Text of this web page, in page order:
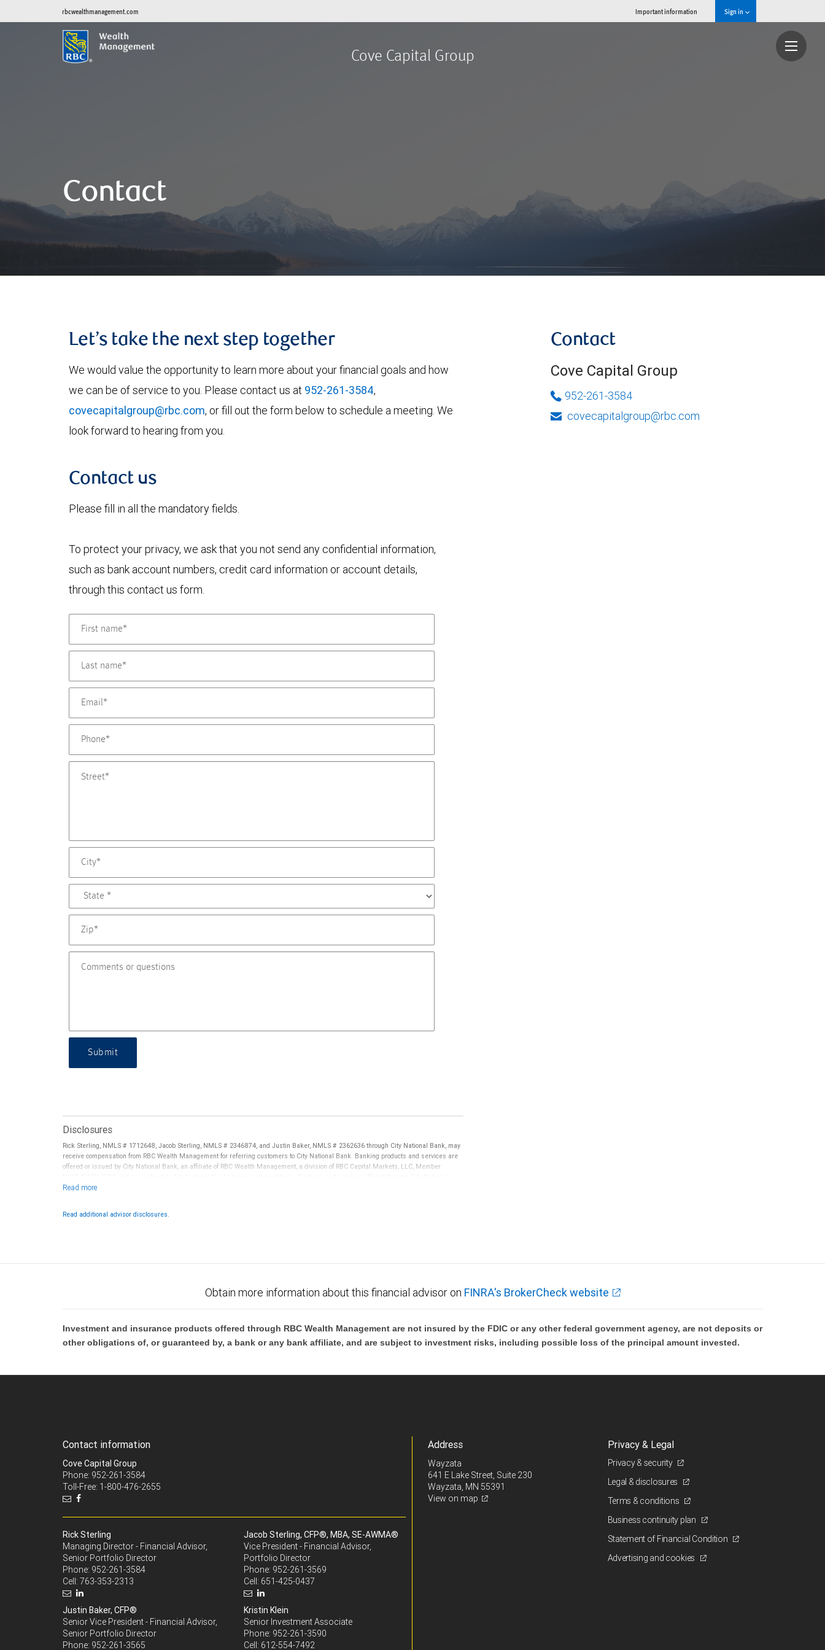
rbcwealthmanagement.com Important information Sign in
Cove Capital Group
Contact
Let’s take the next step together
We would value the opportunity to learn more about your financial goals and how
we can be of service to you. Please contact us at 952-261-3584,
covecapitalgroup@rbc.com, or fill out the form below to schedule a meeting. We
look forward to hearing from you.
Contact us
Please fill in all the mandatory fields.
To protect your privacy, we ask that you not send any confidential information,
such as bank account numbers, credit card information or account details,
through this contact us form.
Submit
Disclosures
Rick Sterling, NMLS # 1712648, Jacob Sterling, NMLS # 2346874, and Justin Baker, NMLS # 2362636 through City National Bank, may
receive compensation from RBC Wealth Management for referring customers to City National Bank. Banking products and services are
offered or issued by City National Bank, an affiliate of RBC Wealth Management, a division of RBC Capital Markets, LLC, Member
Bank are not insured by SIPC. City National Bank Member FDIC.
Bank and may lose value.
Read additional advisor disclosures.
Contact
Cove Capital Group
952-261-3584
covecapitalgroup@rbc.com
Obtain more information about this financial advisor on FINRA's BrokerCheck website
Investment and insurance products offered through RBC Wealth Management are not insured by the FDIC or any other federal government agency, are not deposits or
other obligations of, or guaranteed by, a bank or any bank affiliate, and are subject to investment risks, including possible loss of the principal amount invested.
Contact information
Cove Capital Group
Phone: 952-261-3584
Toll-Free: 1-800-476-2655
Rick Sterling
Managing Director - Financial Advisor,
Senior Portfolio Director
Phone: 952-261-3584
Cell: 763-353-2313
Jacob Sterling, CFP®, MBA, SE-AWMA®
Vice President - Financial Advisor,
Portfolio Director
Phone: 952-261-3569
Cell: 651-425-0437
Justin Baker, CFP®
Senior Vice President - Financial Advisor,
Senior Portfolio Director
Phone: 952-261-3565
Kristin Klein
Senior Investment Associate
Phone: 952-261-3590
Cell: 612-554-7492
Address
Wayzata
641 E Lake Street, Suite 230
Wayzata, MN 55391
View on map
Privacy & Legal
Privacy & security
Legal & disclosures
Terms & conditions
Business continuity plan
Statement of Financial Condition
Advertising and cookies